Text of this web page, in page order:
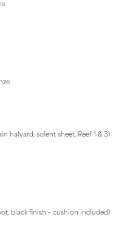
halyard, solent sheet, Reef 1 & 3)
black finish – cushion included)